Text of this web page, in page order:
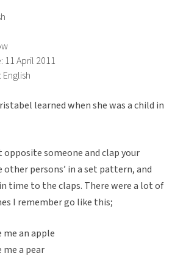
11 April 2011
learned when she was a child in
opposite someone and clap your
other persons’ in a set pattern, and
time to the claps. There were a lot of
I remember go like this;
me an apple
me a pear